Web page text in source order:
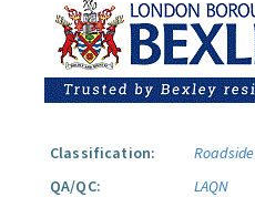
Classification:
Roadside
QA/QC:
LAQN